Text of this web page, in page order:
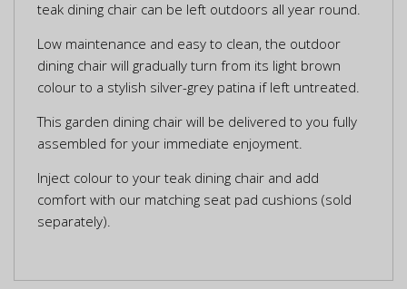
teak dining chair can be left outdoors all year round.
Low maintenance and easy to clean, the outdoor
dining chair will gradually turn from its light brown
colour to a stylish silver-grey patina if left untreated.
This garden dining chair will be delivered to you fully
assembled for your immediate enjoyment.
Inject colour to your teak dining chair and add
comfort with our matching seat pad cushions (sold
separately).